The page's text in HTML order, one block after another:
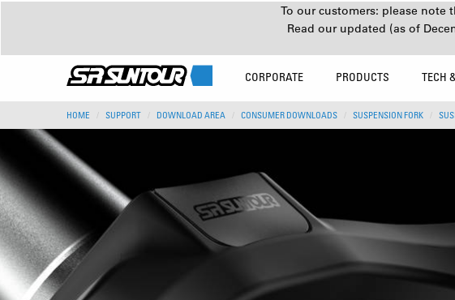
To our customers: please note
Read our updated (as of
CORPORATE PRODUCTS TECH
HOME SUPPORT DOWNLOAD AREA CONSUMER DOWNLOADS SUSPENSION FORK